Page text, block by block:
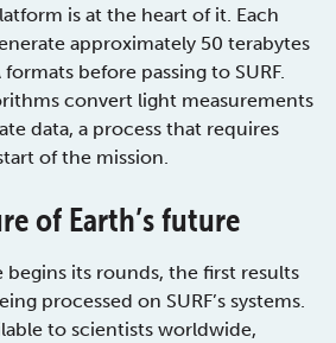
is at the heart of it. Each
approximately 50 terabytes
before passing to SURF.
convert light measurements
data, a process that requires
of the mission.
of Earth’s future
begins its rounds, the first results
processed on SURF’s systems.
to scientists worldwide,